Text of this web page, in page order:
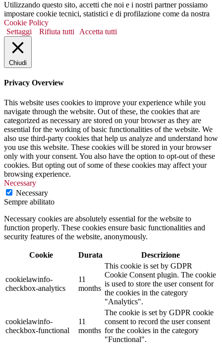
Utilizzando questo sito, accetti che noi e i nostri partner possiamo
impostare cookie tecnici, statistici e di profilazione come da nostra
Cookie Policy
Settaggi
Rifiuta tutti Accetta tutti
Chiudi
Privacy Overview
This website uses cookies to improve your experience while you
navigate through the website. Out of these, the cookies that are
categorized as necessary are stored on your browser as they are
essential for the working of basic functionalities of the website. We
also use third-party cookies that help us analyze and understand how
you use this website. These cookies will be stored in your browser
only with your consent. You also have the option to opt-out of these
cookies. But opting out of some of these cookies may affect your
browsing experience.
Necessary
Necessary
Sempre abilitato
Necessary cookies are absolutely essential for the website to
function properly. These cookies ensure basic functionalities and
security features of the website, anonymously.
Cookie Durata Descrizione
cookielawinfo-
checkbox-analytics
11
months
This cookie is set by GDPR
Cookie Consent plugin. The cookie
is used to store the user consent for
the cookies in the category
"Analytics".
cookielawinfo-
checkbox-functional
11
months
The cookie is set by GDPR cookie
consent to record the user consent
for the cookies in the category
"Functional".